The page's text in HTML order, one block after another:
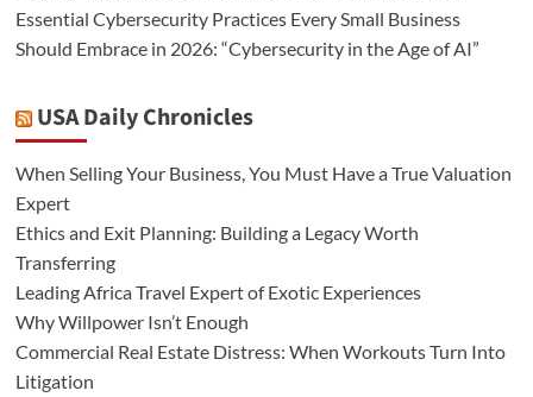
Essential Cybersecurity Practices Every Small Business
Should Embrace in 2026: “Cybersecurity in the Age of AI”
USA Daily Chronicles
When Selling Your Business, You Must Have a True Valuation
Expert
Ethics and Exit Planning: Building a Legacy Worth
Transferring
Leading Africa Travel Expert of Exotic Experiences
Why Willpower Isn’t Enough
Commercial Real Estate Distress: When Workouts Turn Into
Litigation